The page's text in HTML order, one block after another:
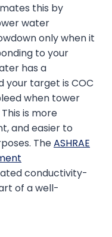
this by
water
only when it
to your
has a
your target is COC
when tower
is more
and easier to
TheASHRAE
conductivity-
of a well-